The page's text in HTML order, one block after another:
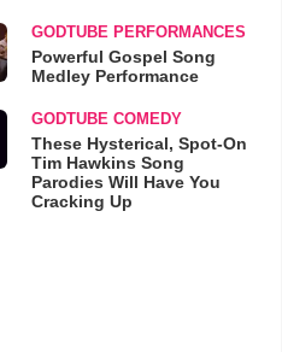
GODTUBE PERFORMANCES
Powerful Gospel Song
Medley Performance
GODTUBE COMEDY
These Hysterical, Spot-On
Tim Hawkins Song
Parodies Will Have You
Cracking Up